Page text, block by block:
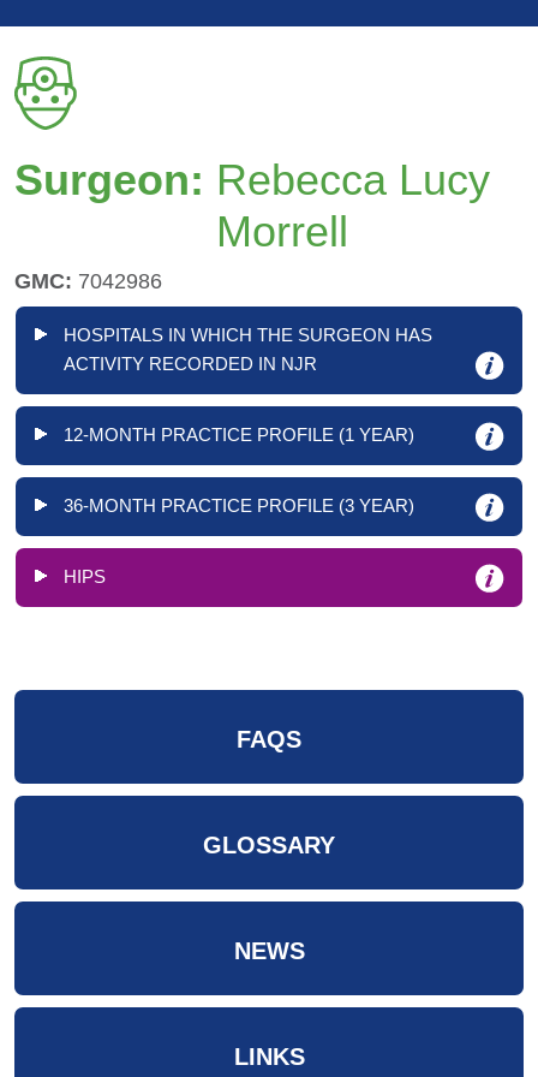
Surgeon: Rebecca Lucy
Morrell
GMC: 7042986
HOSPITALS IN WHICH THE SURGEON HAS
ACTIVITY RECORDED IN NJR
12-MONTH PRACTICE PROFILE (1 YEAR)
36-MONTH PRACTICE PROFILE (3 YEAR)
HIPS
FAQS
GLOSSARY
NEWS
LINKS